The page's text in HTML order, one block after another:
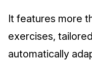
It features more
exercises,
automatically